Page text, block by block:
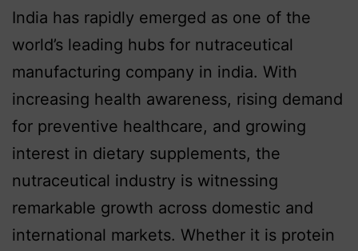
India has rapidly emerged as one of the
world’s leading hubs for nutraceutical
manufacturing company in india. With
increasing health awareness, rising demand
for preventive healthcare, and growing
interest in dietary supplements, the
nutraceutical industry is witnessing
remarkable growth across domestic and
international markets. Whether it is protein